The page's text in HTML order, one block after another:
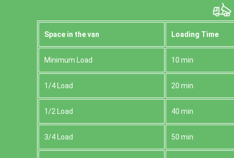
Space іn the van Loadіng Time
Minimum Load 10 min
1/4 Load 20 min
1/2 Load 40 min
3/4 Load 50 min